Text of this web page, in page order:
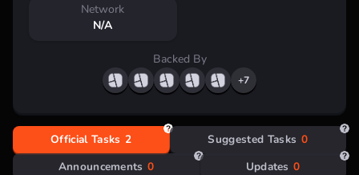
Talus Network Highlights:
speed.
Decentralized AI:
Promotes fairness and
Smart agents:Empowering dApp ecosystems.
Network
N/A
Backed By
+7
Official Tasks 2 Suggested Tasks 0
Announcements 0 Updates 0